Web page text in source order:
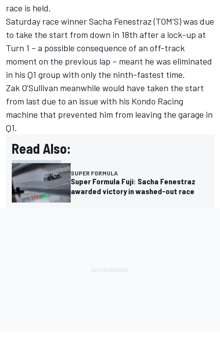
race is held.
Saturday race winnerSacha Fenestraz(TOM’S) was due
to take the start from down in 18th after a lock-up at
Turn 1 – a possible consequence of an off-track
moment on the previous lap – meant he was eliminated
in his Q1 group with only the ninth-fastest time.
Zak O’Sullivan meanwhile would have taken the start
from last due to an issue with his Kondo Racing
machine that prevented him from leaving the garage in
Q1.
Read Also:
SUPER FORMULA
Super Formula Fuji: Sacha Fenestraz
awarded victory in washed-out race